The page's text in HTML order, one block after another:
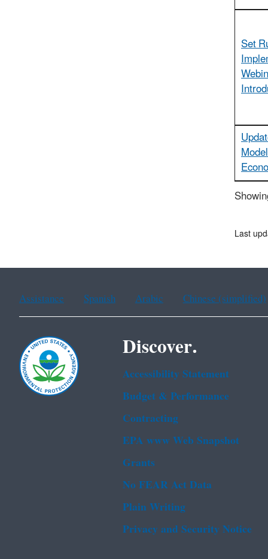
Set
Last
Assistance Spanish Arabic Chinese (simplified)
Discover.
Accessibility Statement
Budget & Performance
Contracting
EPA www Web Snapshot
Grants
No FEAR Act Data
Plain Writing
Privacy and Security Notice